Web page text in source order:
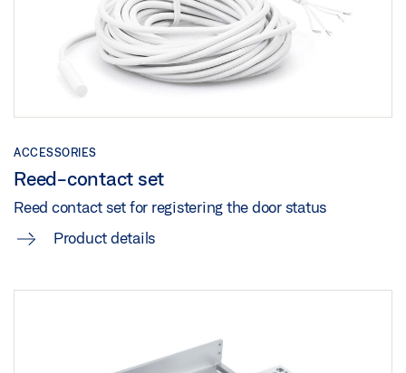
TZ 320 STAINLESS STEEL RFID
Download (.DOC | 78 KB)
Share
Download (.PDF | 10 MB)
ACCESSORIES
Reed-contact set
Reed contact set for registering the door status
Product details